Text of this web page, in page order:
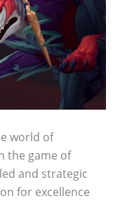
world of
the game of
and strategic
for excellence